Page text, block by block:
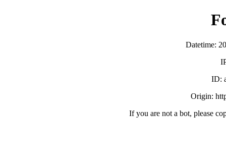
Datetime:
ID:
Origin:
If you are not a bot, please